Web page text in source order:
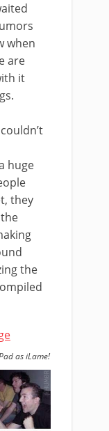
when
are
it
huge
they
the
as iLame!